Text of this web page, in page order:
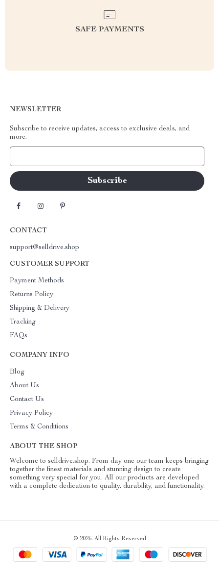
SAFE PAYMENTS
NEWSLETTER
Subscribe to receive updates, access to exclusive deals, and
more.
CONTACT
support@selldrive.shop
CUSTOMER SUPPORT
Payment Methods
Returns Policy
Shipping & Delivery
Tracking
FAQs
COMPANY INFO
Blog
About Us
Contact Us
Privacy Policy
Terms & Conditions
ABOUT THE SHOP
Welcome to selldrive.shop. From day one our team keeps bringing
together the finest materials and stunning design to create
something very special for you. All our products are developed
with a complete dedication to quality, durability, and functionality.
© 2026. All Rights Reserved